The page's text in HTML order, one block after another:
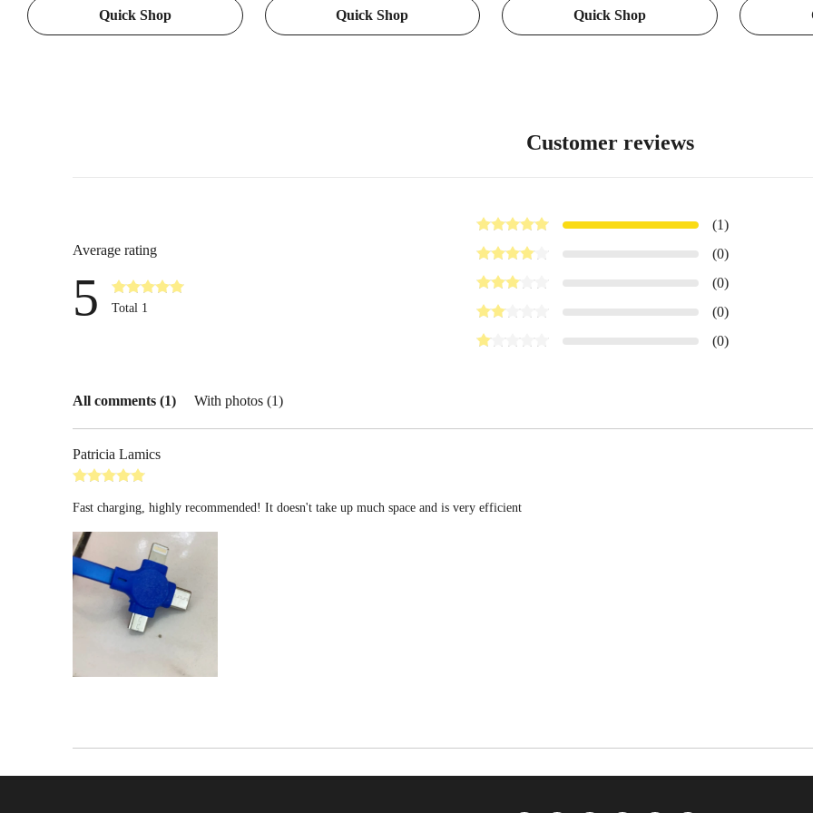
Games, Camping, Hiking,
Rechargeable Handheld for Boys
Quick Shop
Cutting, and Kitchen Tasks,
Featuring Pineapple Pattern Design
Quick Shop
ruler
Quick Shop
Surface
Vlogging
Customer reviews
Average rating
5 Total 1
(1)
(0)
(0)
(0)
(0)
All comments (1) With photos (1)
Patricia Lamics
Fast charging, highly recommended! It doesn't take up much space and is very efficient